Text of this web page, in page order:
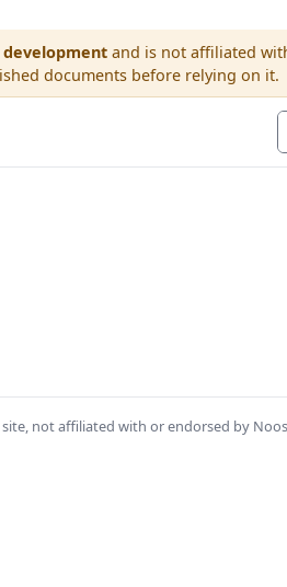
development and is not affiliated
documents before relying on it.
not affiliated with or endorsed by